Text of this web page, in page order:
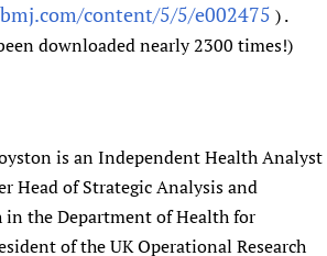
content/5/5/e002475 ) .
downloaded nearly 2300 times!)
is an Independent Health Analyst
Head of Strategic Analysis and
in the Department of Health for
of the UK Operational Research